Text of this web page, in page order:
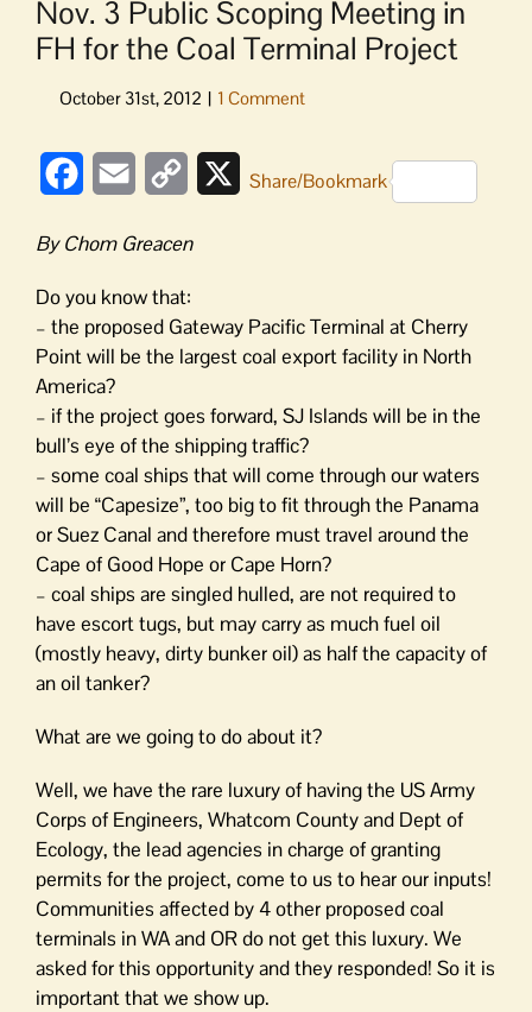
Nov. 3 Public Scoping Meeting in
FH for the Coal Terminal Project
FacebookEmail
Copy
XShare/Bookmark
By Chom Greacen
Do you know that:
– the proposed Gateway Pacific Terminal at Cherry
Point will be the largest coal export facility in North
America?
– if the project goes forward, SJ Islands will be in the
bull’s eye of the shipping traffic?
– some coal ships that will come through our waters
will be “Capesize”, too big to fit through the Panama
or Suez Canal and therefore must travel around the
Cape of Good Hope or Cape Horn?
– coal ships are singled hulled, are not required to
have escort tugs, but may carry as much fuel oil
(mostly heavy, dirty bunker oil) as half the capacity of
an oil tanker?
What are we going to do about it?
Well, we have the rare luxury of having the US Army
Corps of Engineers, Whatcom County and Dept of
Ecology, the lead agencies in charge of granting
permits for the project, come to us to hear our inputs!
Communities affected by 4 other proposed coal
terminals in WA and OR do not get this luxury. We
asked for this opportunity and they responded! So it is
important that we show up.